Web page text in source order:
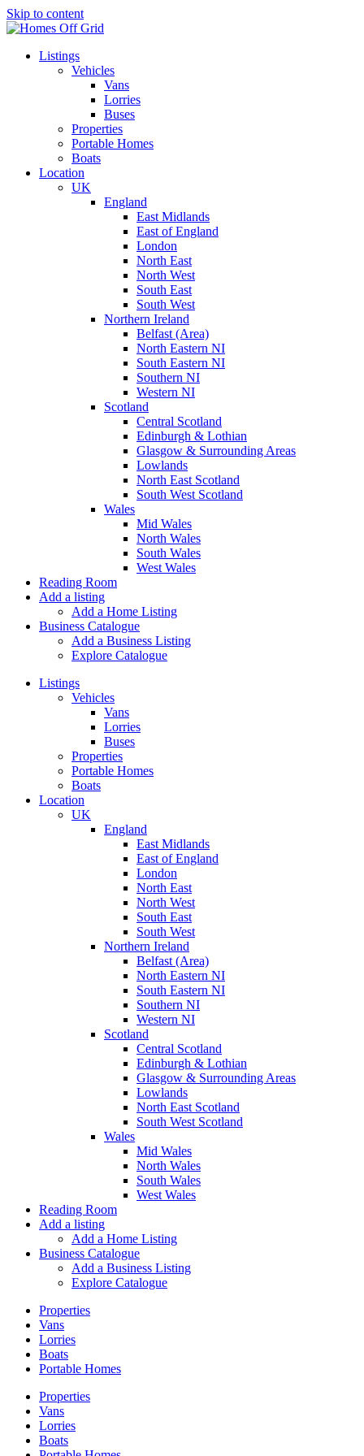
Skip to content
Listings
Vehicles
Vans
Lorries
Buses
Properties
Portable Homes
Boats
Location
UK
England
East Midlands
East of England
London
North East
North West
South East
South West
Northern Ireland
Belfast (Area)
North Eastern NI
South Eastern NI
Southern NI
Western NI
Scotland
Central Scotland
Edinburgh & Lothian
Glasgow & Surrounding Areas
Lowlands
North East Scotland
South West Scotland
Wales
Mid Wales
North Wales
South Wales
West Wales
Reading Room
Add a listing
Add a Home Listing
Business Catalogue
Add a Business Listing
Explore Catalogue
Listings
Vehicles
Vans
Lorries
Buses
Properties
Portable Homes
Boats
Location
UK
England
East Midlands
East of England
London
North East
North West
South East
South West
Northern Ireland
Belfast (Area)
North Eastern NI
South Eastern NI
Southern NI
Western NI
Scotland
Central Scotland
Edinburgh & Lothian
Glasgow & Surrounding Areas
Lowlands
North East Scotland
South West Scotland
Wales
Mid Wales
North Wales
South Wales
West Wales
Reading Room
Add a listing
Add a Home Listing
Business Catalogue
Add a Business Listing
Explore Catalogue
Properties
Vans
Lorries
Boats
Portable Homes
Properties
Vans
Lorries
Boats